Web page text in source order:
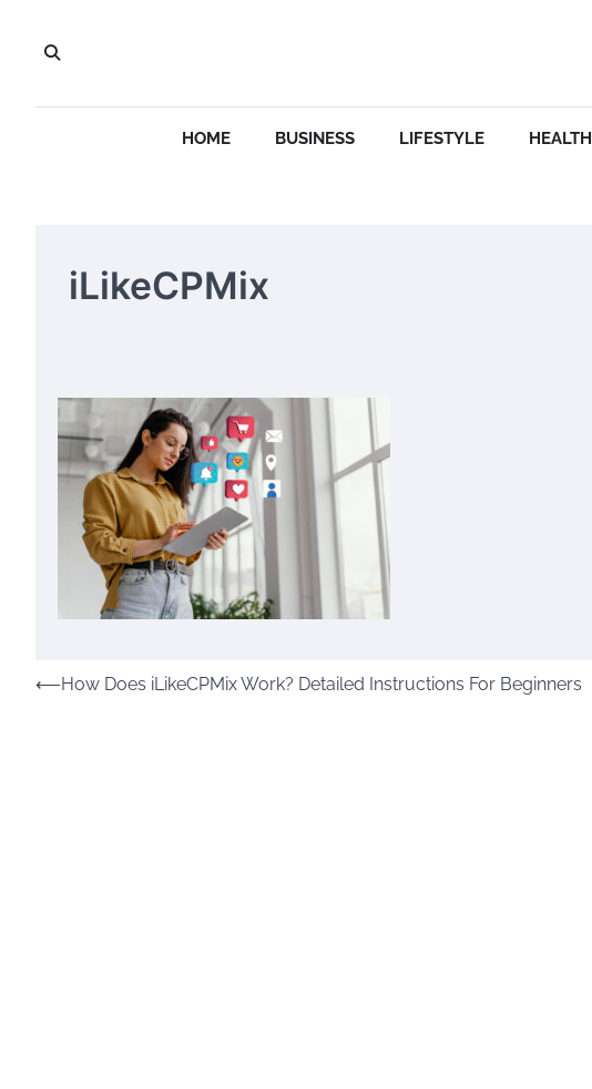
content
HOME BUSINESS LIFESTYLE HEALTH
iLikeCPMix
Post
⟵How Does iLikeCPMix Work? Detailed Instructions For Beginners